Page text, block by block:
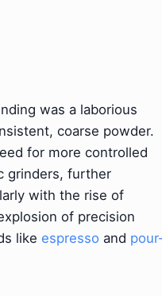
was a laborious
coarse powder.
for more controlled
grinders, further
with the rise of
of precision
like espresso and